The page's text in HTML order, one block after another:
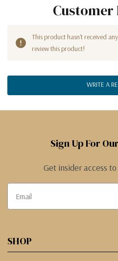
Customer
This product hasn't received
review this product!
WRITE A
Sign Up For
Get insider access
SHOP